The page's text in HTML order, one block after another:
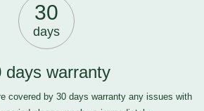
30
days
days warranty
covered by 30 days warranty any issues with